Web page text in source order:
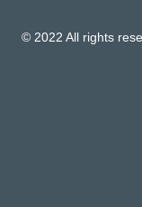
© 2022 All rights